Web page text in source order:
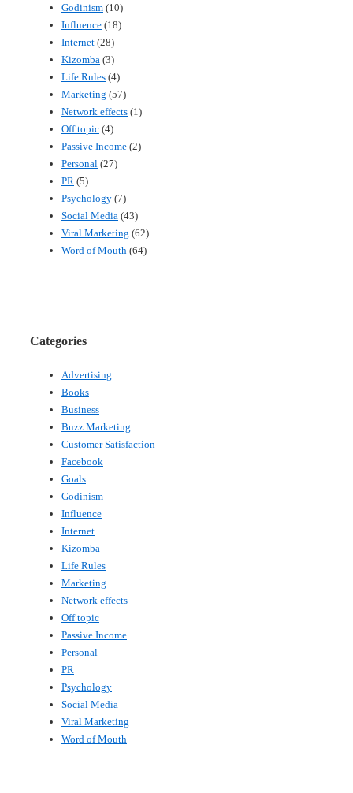
Godinism (10)
Influence (18)
Internet (28)
Kizomba (3)
Life Rules (4)
Marketing (57)
Network effects (1)
Off topic (4)
Passive Income (2)
Personal (27)
PR (5)
Psychology (7)
Social Media (43)
Viral Marketing (62)
Word of Mouth (64)
Categories
Advertising
Books
Business
Buzz Marketing
Customer Satisfaction
Facebook
Goals
Godinism
Influence
Internet
Kizomba
Life Rules
Marketing
Network effects
Off topic
Passive Income
Personal
PR
Psychology
Social Media
Viral Marketing
Word of Mouth